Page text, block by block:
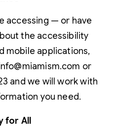
accessing — or have
the accessibility
mobile applications,
or
and we will work with
you need.
for All